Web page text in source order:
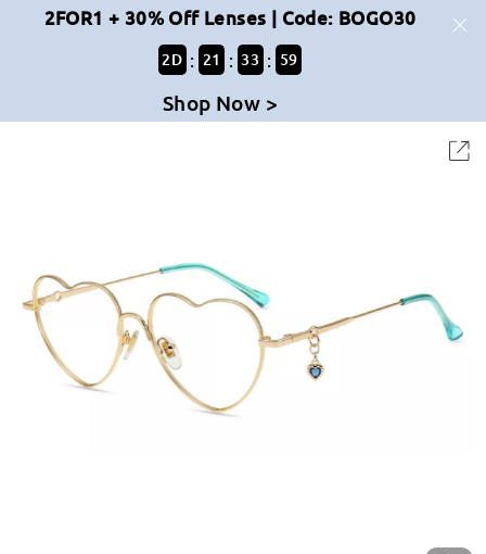
2FOR1 + 30% Off Lenses | Code: BOGO30
2D : 21 : 33 : 59
Shop Now >